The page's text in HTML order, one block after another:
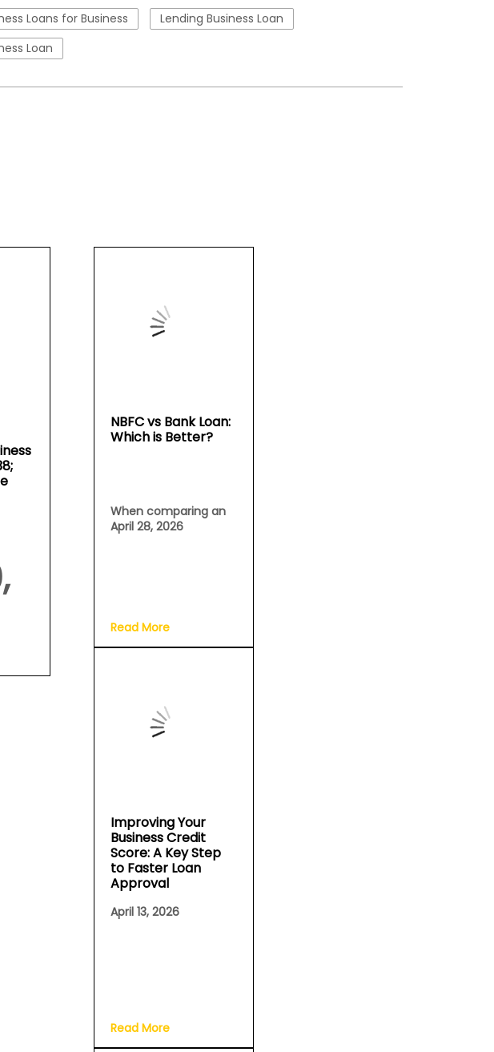
Loans for Business
Lending Business Loan
Loan
NBFC vs Bank Loan:
Which is Better?
When comparing an
April 28, 2026
Read More
Improving Your
Business Credit
Score: A Key Step
to Faster Loan
Approval
April 13, 2026
Read More